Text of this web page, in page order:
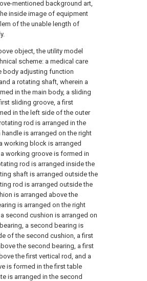
mentioned background art,
inside image of equipment
of the unable length of
object, the utility model
scheme: a medical care
body adjusting function
a rotating shaft, wherein a
in the main body, a sliding
sliding groove, a first
in the left side of the outer
rod is arranged in the
is arranged on the right
working block is arranged
working groove is formed in
rod is arranged inside the
shaft is arranged outside the
rod is arranged outside the
is arranged above the
is arranged on the right
second cushion is arranged on
a second bearing is
of the second cushion, a first
the second bearing, a first
the first vertical rod, and a
is formed in the first table
is arranged in the second